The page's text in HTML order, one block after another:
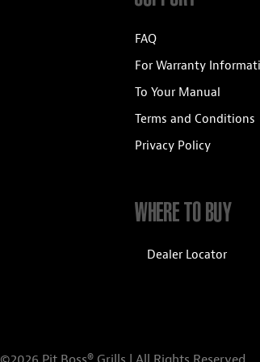
FAQ
For Warranty
To Your Manual
Terms and Conditions
Privacy Policy
WHERE TO BUY
Dealer Locator